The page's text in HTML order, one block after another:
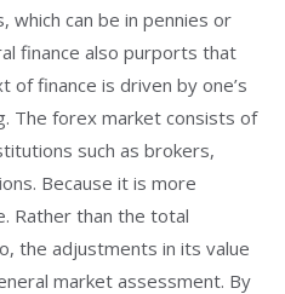
which can be in pennies or
finance also purports that
of finance is driven by one’s
The forex market consists of
such as brokers,
Because it is more
Rather than the total
the adjustments in its value
market assessment. By